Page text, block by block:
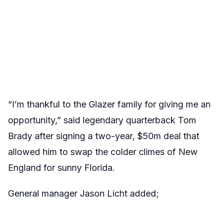
“I’m thankful to the Glazer family for giving me an
opportunity,” said legendary quarterback Tom
Brady after signing a two-year, $50m deal that
allowed him to swap the colder climes of New
England for sunny Florida.
General manager Jason Licht added;